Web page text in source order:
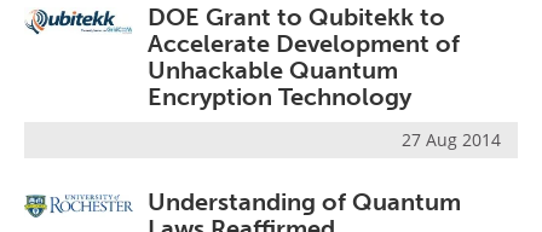
DOE Grant to Qubitekk to
Accelerate Development of
Unhackable Quantum
Encryption Technology
27 Aug 2014
Understanding of Quantum